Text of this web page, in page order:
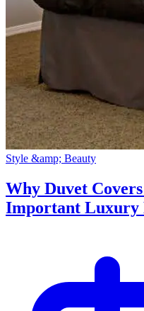
Style &amp; Beauty
Why Duvet
Important Luxury